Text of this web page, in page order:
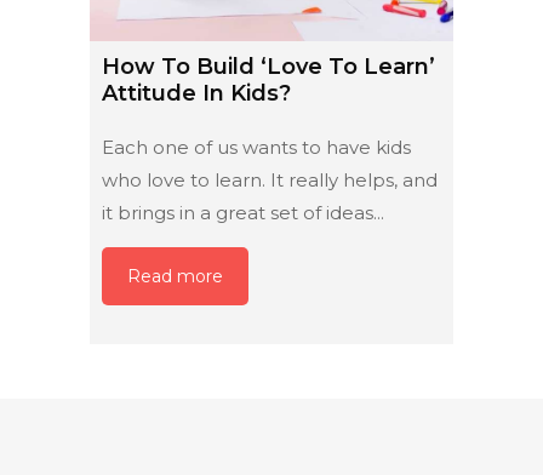
How To Build ‘Love To Learn’
Attitude In Kids?
Each one of us wants to have kids
who love to learn. It really helps, and
it brings in a great set of ideas...
Read more